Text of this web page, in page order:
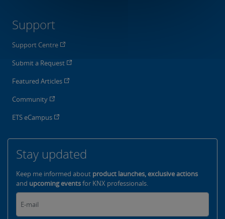
Support
Support Centre
Submit a Request
Featured Articles
Community
ETS eCampus
Stay updated
Keep me informed about product launches, exclusive actions
and upcoming eventsfor KNX professionals.